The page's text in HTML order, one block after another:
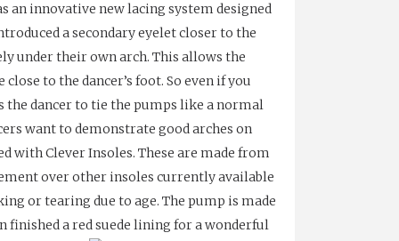
an innovative new lacing system designed
a secondary eyelet closer to the
under their own arch. This allows the
to the dancer’s foot. So even if you
the dancer to tie the pumps like a normal
want to demonstrate good arches on
with Clever Insoles. These are made from
over other insoles currently available
or tearing due to age. The pump is made
a red suede lining for a wonderful